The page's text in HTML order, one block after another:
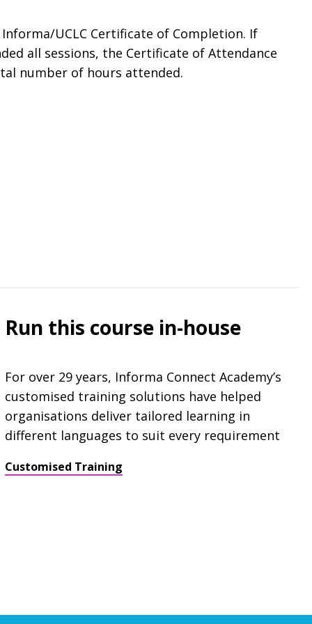
UCLC Certificate of Completion. If
all sessions, the Certificate of Attendance
number of hours attended.
Run this course in-house
For over 29 years, Informa Connect Academy’s
customised training solutions have helped
organisations deliver tailored learning in
different languages to suit every requirement
Customised Training